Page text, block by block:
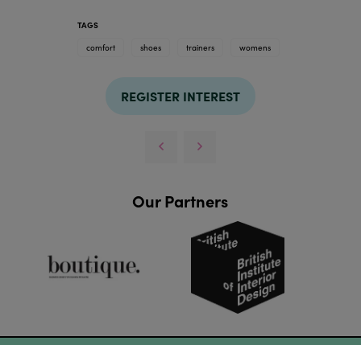
TAGS
comfort
shoes trainers womens
REGISTER INTEREST
Our Partners